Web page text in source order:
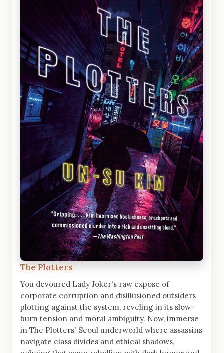
The Plotters
You devoured Lady Joker's raw expose of
corporate corruption and disillusioned outsiders
plotting against the system, reveling in its slow-
burn tension and moral ambiguity. Now, immerse
in The Plotters' Seoul underworld where assassins
navigate class divides and ethical shadows,